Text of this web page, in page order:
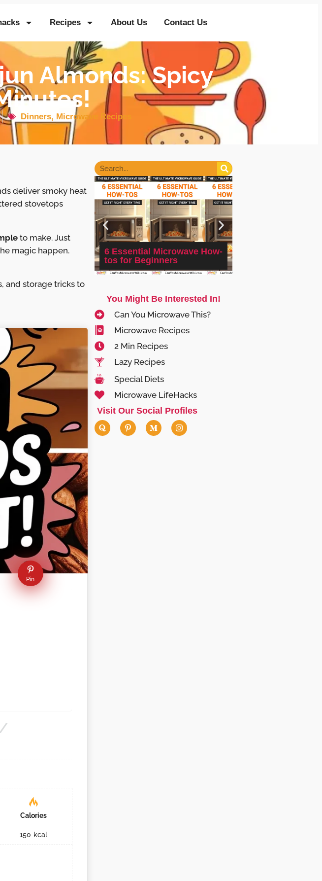
Recipes About Us Contact Us
Almonds: Spicy
Dinners, Microwave Recipes
deliver smoky heat
stovetops
to make. Just
magic happen.
and storage tricks to
Pin
Calories
150 kcal
6 Essential Microwave How-
tos for Beginners
You Might Be Interested In!
Can You Microwave This?
Microwave Recipes
2 Min Recipes
Lazy Recipes
Special Diets
Microwave LifeHacks
Visit Our Social Profiles